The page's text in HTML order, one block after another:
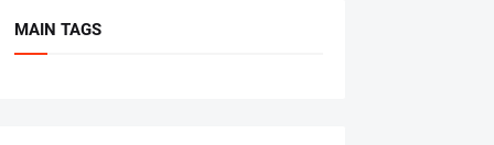
MAIN TAGS